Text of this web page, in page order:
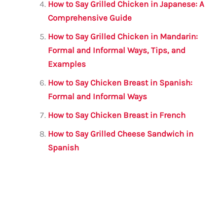
How to Say Grilled Chicken in Japanese: A
Comprehensive Guide
How to Say Grilled Chicken in Mandarin:
Formal and Informal Ways, Tips, and
Examples
How to Say Chicken Breast in Spanish:
Formal and Informal Ways
How to Say Chicken Breast in French
How to Say Grilled Cheese Sandwich in
Spanish